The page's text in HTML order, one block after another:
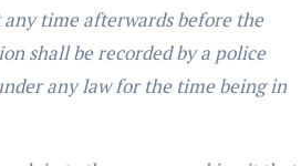
time afterwards before the
shall be recorded by a police
any law for the time being in